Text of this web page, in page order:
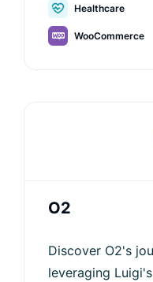
e-commerce
Healthcare
WooCommerce
O2
Discover O2's
leveraging